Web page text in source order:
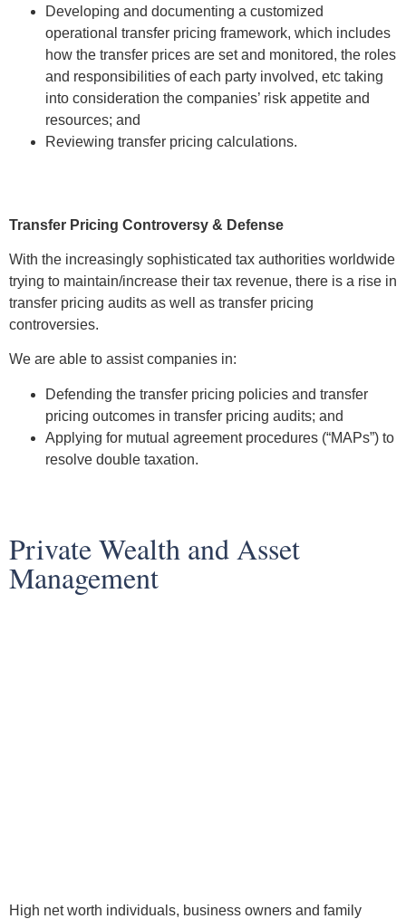
Developing and documenting a customized
operational transfer pricing framework, which includes
how the transfer prices are set and monitored, the roles
and responsibilities of each party involved, etc taking
into consideration the companies’ risk appetite and
resources; and
Reviewing transfer pricing calculations.
Transfer Pricing Controversy & Defense
With the increasingly sophisticated tax authorities worldwide
trying to maintain/increase their tax revenue, there is a rise in
transfer pricing audits as well as transfer pricing
controversies.
We are able to assist companies in:
Defending the transfer pricing policies and transfer
pricing outcomes in transfer pricing audits; and
Applying for mutual agreement procedures (“MAPs”) to
resolve double taxation.
Private Wealth and Asset
Management
High net worth individuals, business owners and family